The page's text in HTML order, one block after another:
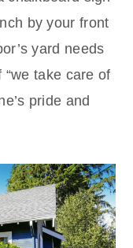
by your front
yard needs
take care of
pride and